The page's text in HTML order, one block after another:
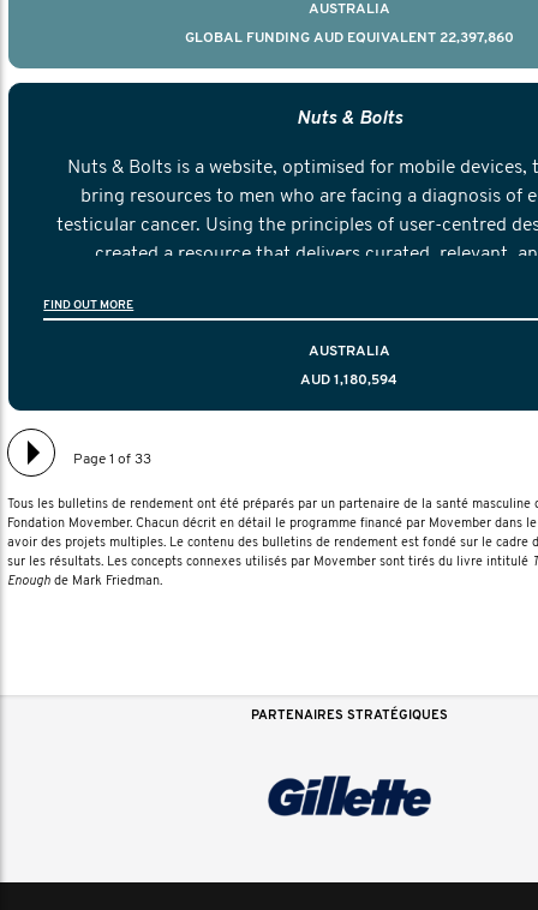
AUSTRALIA
GLOBAL FUNDING AUD EQUIVALENT 22,397,860
Nuts & Bolts
Nuts & Bolts is a website, optimised for mobile devices,
bring resources to men who are facing a diagnosis of
testicular cancer. Using the principles of user-centred
created a resource that delivers curated, relevant,
FIND OUT MORE
AUSTRALIA
AUD 1,180,594
Page 1 of 33
Tous les bulletins de rendement ont été préparés par un partenaire de la santé masculine
Fondation Movember. Chacun décrit en détail le programme financé par Movember dans
avoir des projets multiples. Le contenu des bulletins de rendement est fondé sur le cadre
sur les résultats. Les concepts connexes utilisés par Movember sont tirés du livre intitulé
Enough de Mark Friedman.
PARTENAIRES STRATÉGIQUES